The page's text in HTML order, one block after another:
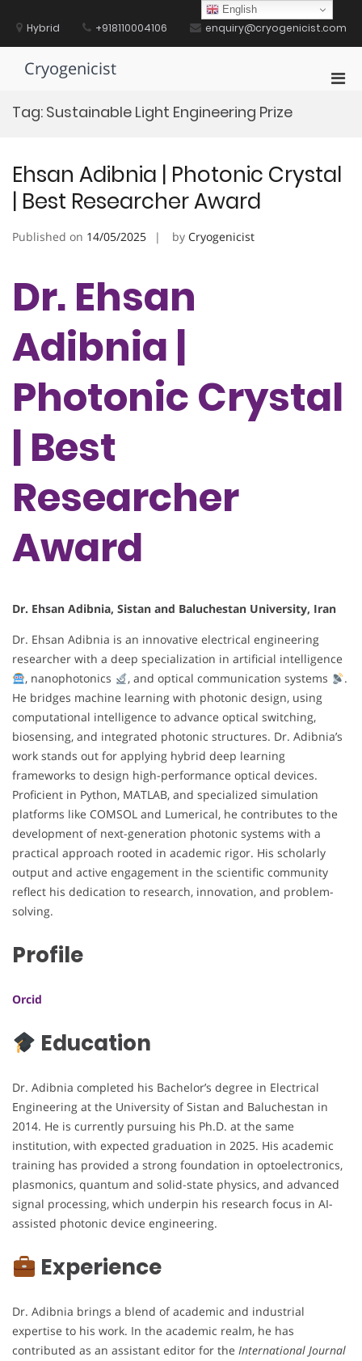
contentHybrid +918110004106 enquiry@cryogenicist.com
Cryogenicist
Tag: Sustainable Light Engineering Prize
Ehsan Adibnia | Photonic Crystal
| Best Researcher Award
Published on 14/05/2025 by Cryogenicist
Dr. Ehsan
Adibnia |
Photonic Crystal
| Best
Researcher
Award
Dr. Ehsan Adibnia, Sistan and Baluchestan University, Iran
Dr. Ehsan Adibnia is an innovative electrical engineering
researcher with a deep specialization in artificial intelligence
, nanophotonics
, and optical communication systems
.
He bridges machine learning with photonic design, using
computational intelligence to advance optical switching,
biosensing, and integrated photonic structures. Dr. Adibnia’s
work stands out for applying hybrid deep learning
frameworks to design high-performance optical devices.
Proficient in Python, MATLAB, and specialized simulation
platforms like COMSOL and Lumerical, he contributes to the
development of next-generation photonic systems with a
practical approach rooted in academic rigor. His scholarly
output and active engagement in the scientific community
reflect his dedication to research, innovation, and problem-
solving.
Profile
Orcid
Education
Dr. Adibnia completed his Bachelor’s degree in Electrical
Engineering at the University of Sistan and Baluchestan in
2014. He is currently pursuing his Ph.D. at the same
institution, with expected graduation in 2025. His academic
training has provided a strong foundation in optoelectronics,
plasmonics, quantum and solid-state physics, and advanced
signal processing, which underpin his research focus in AI-
assisted photonic device engineering.
Experience
Dr. Adibnia brings a blend of academic and industrial
expertise to his work. In the academic realm, he has
contributed as an assistant editor for the International Journal
English